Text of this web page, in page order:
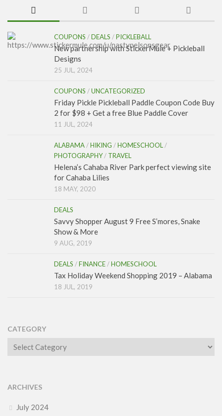
COUPONS /DEALS /PICKLEBALL
New partnership with StickerMule + Pickleball
Designs
25 JUL, 2024
COUPONS /UNCATEGORIZED
Friday Pickle Pickleball Paddle Coupon Code Buy
2 for $98 + Get a free Blue Paddle Cover
11 JUL, 2024
ALABAMA /HIKING /HOMESCHOOL /
PHOTOGRAPHY/ TRAVEL
Helena’s Cahaba River Park perfect viewing site
for Cahaba Lilies
18 MAY, 2020
DEALS
Savvy Shopper August 9 Free S’mores, Snake
Show & More
9 AUG, 2019
DEALS /FINANCE /HOMESCHOOL
Tax Holiday Weekend Shopping 2019 – Alabama
18 JUL, 2019
CATEGORY
Category
ARCHIVES
July 2024